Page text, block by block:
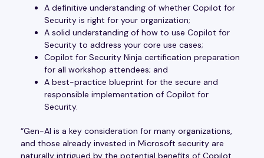
A definitive understanding of whether Copilot for
Security is right for your organization;
A solid understanding of how to use Copilot for
Security to address your core use cases;
Copilot for Security Ninja certification preparation
for all workshop attendees; and
A best-practice blueprint for the secure and
responsible implementation of Copilot for
Security.
“Gen-AI is a key consideration for many organizations,
and those already invested in Microsoft security are
naturally intrigued by the potential benefits of Copilot